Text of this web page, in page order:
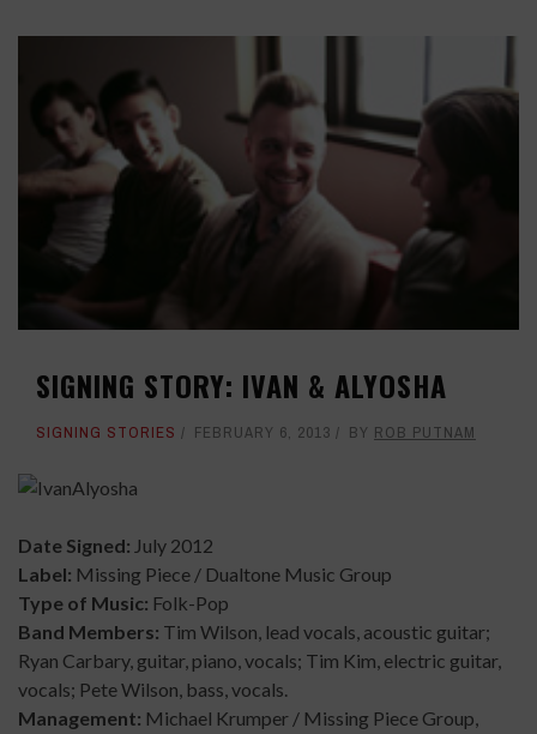
SIGNING STORY: IVAN & ALYOSHA
SIGNING STORIES FEBRUARY 6, 2013 BY ROB PUTNAM
Date Signed: July 2012
Label: Missing Piece / Dualtone Music Group
Type of Music: Folk-Pop
Band Members: Tim Wilson, lead vocals, acoustic guitar;
Ryan Carbary, guitar, piano, vocals; Tim Kim, electric guitar,
vocals; Pete Wilson, bass, vocals.
Management: Michael Krumper / Missing Piece Group,